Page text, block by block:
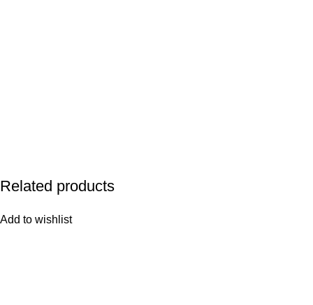
Related products
Add to wishlist